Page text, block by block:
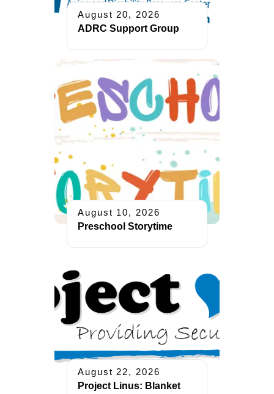
August 20, 2026
ADRC Support Group
August 10, 2026
Preschool Storytime
August 22, 2026
Project Linus: Blanket